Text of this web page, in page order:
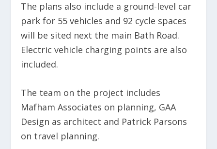
The plans also include a ground-level car
park for 55 vehicles and 92 cycle spaces
will be sited next the main Bath Road.
Electric vehicle charging points are also
included.
The team on the project includes
Mafham Associates on planning, GAA
Design as architect and Patrick Parsons
on travel planning.